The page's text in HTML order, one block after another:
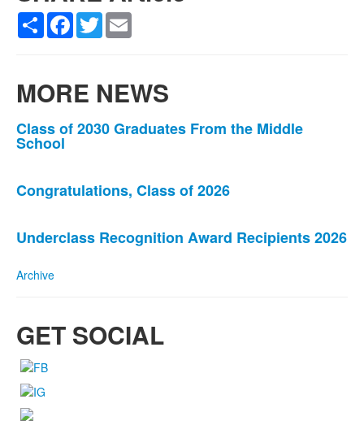
Share Facebook
Twitter
MORE NEWS
List
of
news
Class of 2030 Graduates From the Middle
School
Congratulations, Class of 2026
Underclass Recognition Award Recipients 2026
Archive
GET SOCIAL